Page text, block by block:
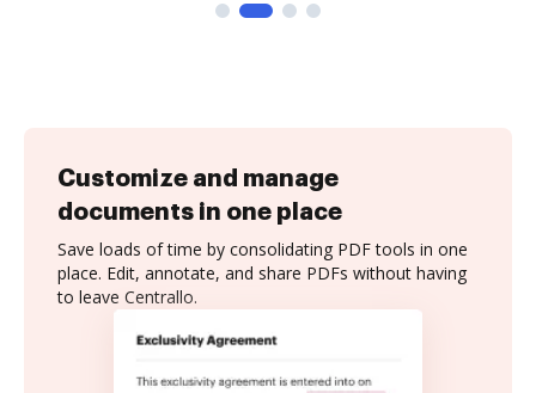
Customize and manage
documents in one place
Save loads of time by consolidating PDF tools in one
place. Edit, annotate, and share PDFs without having
to leave Centrallo.